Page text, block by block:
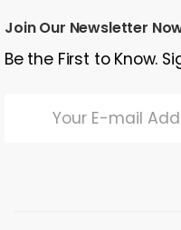
Join Our Newsletter
Be the First to Know.